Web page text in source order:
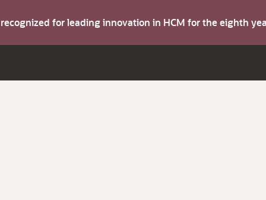
recognized for leading innovation in HCM for the eighth